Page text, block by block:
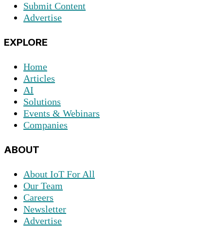
Submit Content
Advertise
EXPLORE
Home
Articles
AI
Solutions
Events & Webinars
Companies
ABOUT
About IoT For All
Our Team
Careers
Newsletter
Advertise